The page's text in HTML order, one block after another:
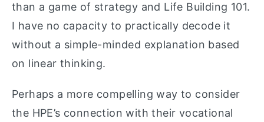
than a game of strategy and Life Building 101.
I have no capacity to practically decode it
without a simple-minded explanation based
on linear thinking.
Perhaps a more compelling way to consider
the HPE’s connection with their vocational